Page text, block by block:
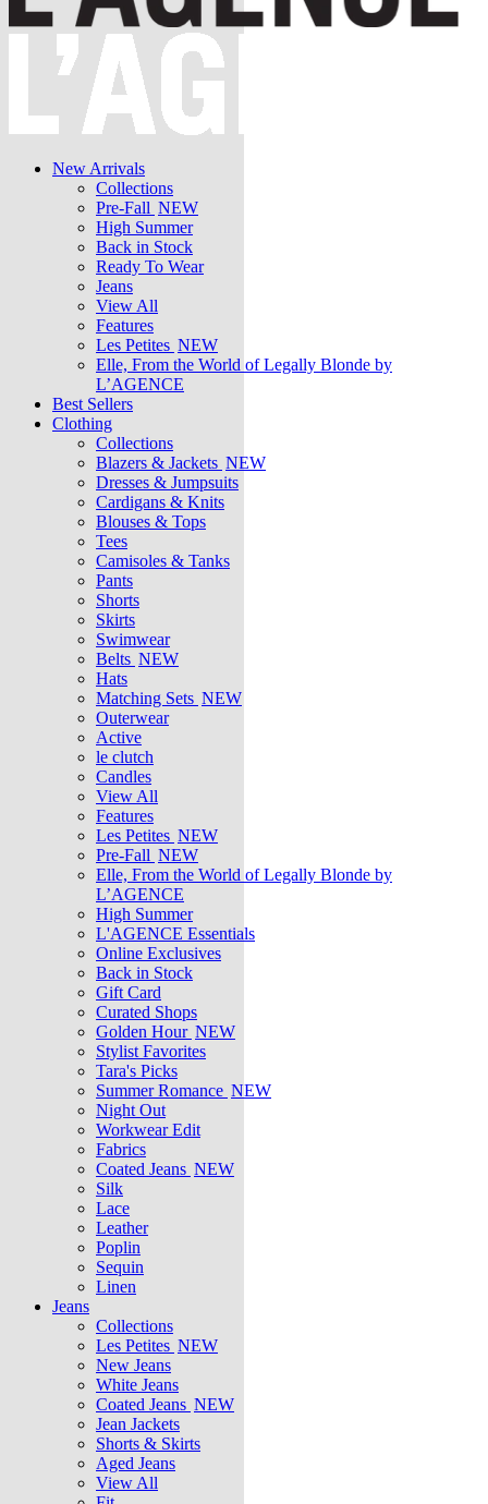
New Arrivals
Collections
Pre-Fall NEW
High Summer
Back in Stock
Ready To Wear
Jeans
View All
Features
Les Petites NEW
Elle, From the World of Legally Blonde by
L’AGENCE
Best Sellers
Clothing
Collections
Blazers & Jackets NEW
Dresses & Jumpsuits
Cardigans & Knits
Blouses & Tops
Tees
Camisoles & Tanks
Pants
Shorts
Skirts
Swimwear
Belts NEW
Hats
Matching Sets NEW
Outerwear
Active
le clutch
Candles
View All
Features
Les Petites NEW
Pre-Fall NEW
Elle, From the World of Legally Blonde by
L’AGENCE
High Summer
L'AGENCE Essentials
Online Exclusives
Back in Stock
Gift Card
Curated Shops
Golden Hour NEW
Stylist Favorites
Tara's Picks
Summer Romance NEW
Night Out
Workwear Edit
Fabrics
Coated Jeans NEW
Silk
Lace
Leather
Poplin
Sequin
Linen
Jeans
Collections
Les Petites NEW
New Jeans
White Jeans
Coated Jeans NEW
Jean Jackets
Shorts & Skirts
Aged Jeans
View All